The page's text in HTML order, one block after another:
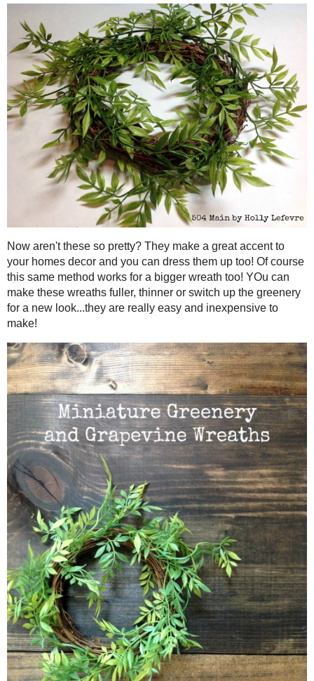
Twist the ends of the wire together, making sure the twist
necessary.
EDIT: If using the thinner floralwire, just keep
when you are finished.